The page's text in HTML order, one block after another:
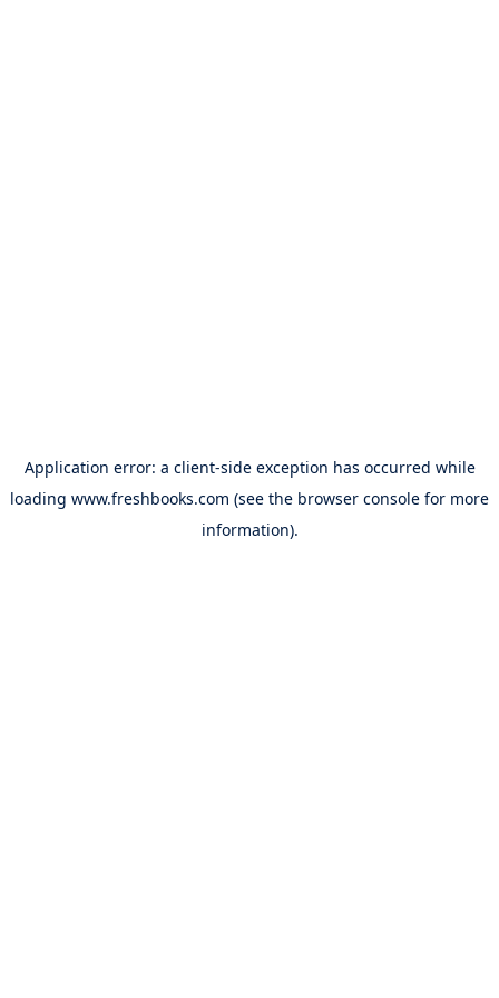
Application error: a client-side exception has occurred while
loading www.freshbooks.com (see the browser console for more
information).